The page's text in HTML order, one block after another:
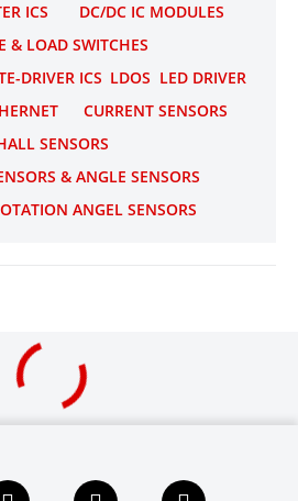
ICS
DC/DC IC MODULES
& LOAD SWITCHES
DRIVER ICS LDOS LED DRIVER
CURRENT SENSORS
SENSORS
& ANGLE SENSORS
ANGEL SENSORS
L
X
Y